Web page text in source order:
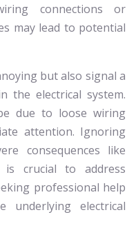
connections or
may lead to potential
but also signal a
the electrical system.
due to loose wiring
attention. Ignoring
consequences like
crucial to address
professional help
underlying electrical